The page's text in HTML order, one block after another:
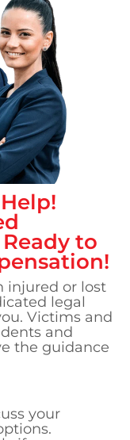
to
injured or lost
legal
Victims and
and
the guidance
your